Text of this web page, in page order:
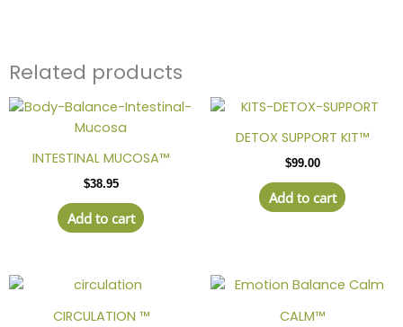
Related products
INTESTINAL MUCOSA™
$38.95
Add to cart
DETOX SUPPORT KIT™
$99.00
Add to cart
CIRCULATION ™$38.95
CALM™